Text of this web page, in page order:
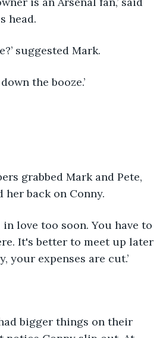
head.
suggested Mark.
the booze.’
grabbed Mark and Pete,
back on Conny.
in love too soon. You have to
It's better to meet up later
your expenses are cut.’
bigger things on their